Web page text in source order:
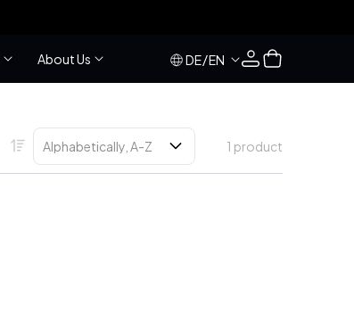
About Us DE/EN
LogCart
1 product